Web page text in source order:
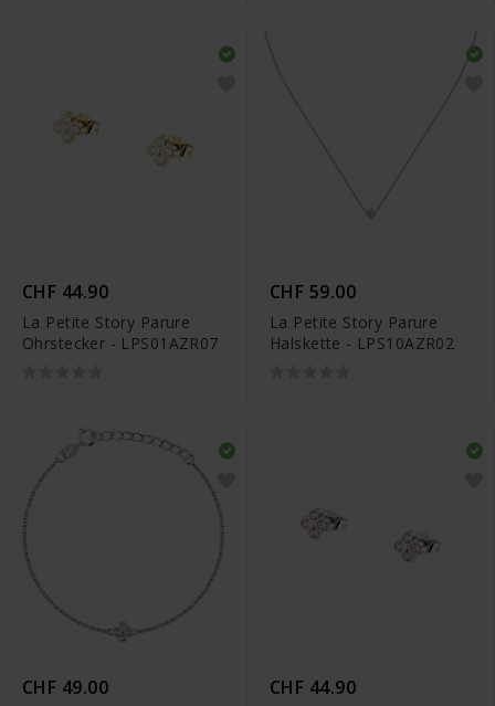
CHF 44.90
La Petite Story Parure
Ohrstecker - LPS01AZR07
CHF 59.00
La Petite Story Parure
Halskette - LPS10AZR02
CHF 49.00 CHF 44.90